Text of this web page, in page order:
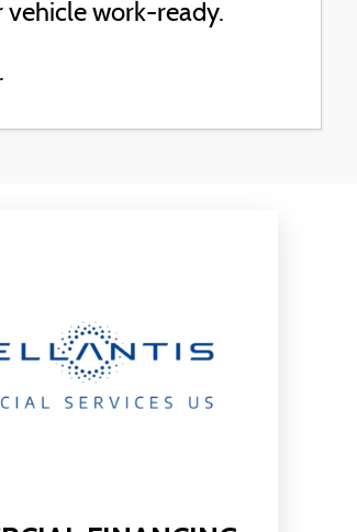
vehicle work-ready.